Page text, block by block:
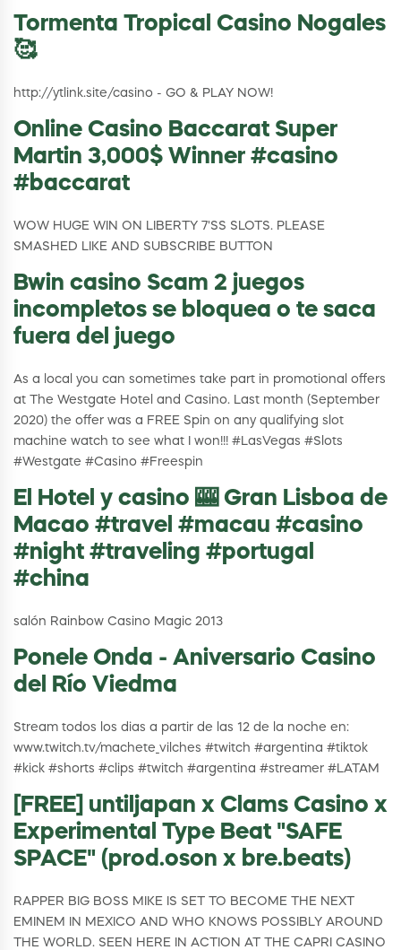
Tormenta Tropical Casino Nogales
🥰
http://ytlink.site/casino - GO & PLAY NOW!
Online Casino Baccarat Super
Martin 3,000$ Winner #casino
#baccarat
WOW HUGE WIN ON LIBERTY 7'SS SLOTS. PLEASE
SMASHED LIKE AND SUBSCRIBE BUTTON
Bwin casino Scam 2 juegos
incompletos se bloquea o te saca
fuera del juego
As a local you can sometimes take part in promotional offers
at The Westgate Hotel and Casino. Last month (September
2020) the offer was a FREE Spin on any qualifying slot
machine watch to see what I won!!! #LasVegas #Slots
#Westgate #Casino #Freespin
El Hotel y casino 🎰 Gran Lisboa de
Macao #travel #macau #casino
#night #traveling #portugal
#china
salón Rainbow Casino Magic 2013
Ponele Onda - Aniversario Casino
del Río Viedma
Stream todos los dias a partir de las 12 de la noche en:
www.twitch.tv/machete_vilches #twitch #argentina #tiktok
#kick #shorts #clips #twitch #argentina #streamer #LATAM
[FREE] untiljapan x Clams Casino x
Experimental Type Beat "SAFE
SPACE" (prod.oson x bre.beats)
RAPPER BIG BOSS MIKE IS SET TO BECOME THE NEXT
EMINEM IN MEXICO AND WHO KNOWS POSSIBLY AROUND
THE WORLD. SEEN HERE IN ACTION AT THE CAPRI CASINO